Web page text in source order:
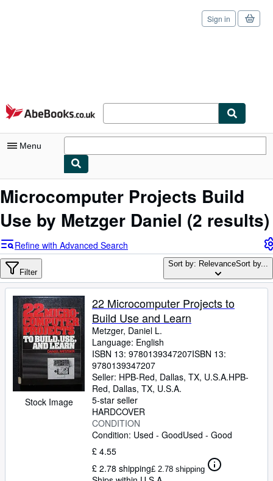
Skip to main content
AbeBooks.co.uk
Sign in
Menu
My Account
Advanced Search
Browse Collections
Rare Books
Art & Collectables
Textbooks
Sellers
Start Selling
Help
CLOSE
Microcomputer Projects Build
Use by Metzger Daniel (2 results)
Refine with Advanced Search
Filter
Sort by: RelevanceSort by...
Stock Image
22 Microcomputer Projects to
Build Use and Learn
Metzger, Daniel L.
Language: English
ISBN 13: 9780139347207ISBN 13:
9780139347207
Seller: HPB-Red, Dallas, TX, U.S.A.HPB-
Red, Dallas, TX, U.S.A.
5-star seller
HARDCOVER
CONDITION
Condition: Used - GoodUsed - Good
£ 4.55
£ 2.78 shipping£ 2.78 shipping